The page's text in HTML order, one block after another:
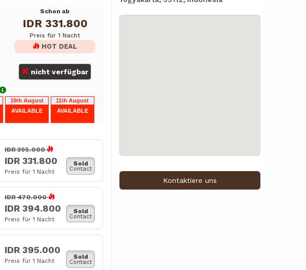
Schon ab
IDR 331.800
Preis für 1 Nacht
HOT DEAL
nicht verfügbar
10th August
AVAILABLE
11th August
AVAILABLE
IDR 395.000
IDR 331.800
Preis für 1 Nacht
Sold
Contact
IDR 470.000
IDR 394.800
Preis für 1 Nacht
Sold
Contact
IDR 395.000
Preis für 1 Nacht
Sold
Contact
Kontaktiere uns